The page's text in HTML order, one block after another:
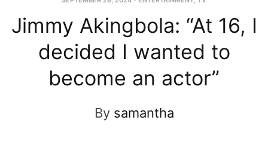
Jimmy Akingbola: “At 16, I
decided I wanted to
become an actor”
By samantha